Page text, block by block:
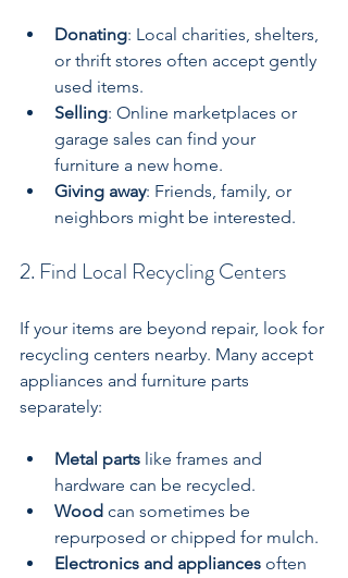
Donating: Local charities, shelters,
or thrift stores often accept gently
used items.
Selling: Online marketplaces or
garage sales can find your
furniture a new home.
Giving away: Friends, family, or
neighbors might be interested.
2. Find Local Recycling Centers
If your items are beyond repair, look for
recycling centers nearby. Many accept
appliances and furniture parts
separately:
Metal parts like frames and
hardware can be recycled.
Wood can sometimes be
repurposed or chipped for mulch.
Electronics and appliances often